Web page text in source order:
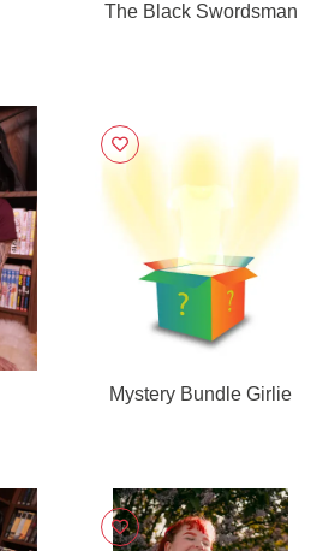
The Black Swordsman
Mystery Bundle Girlie